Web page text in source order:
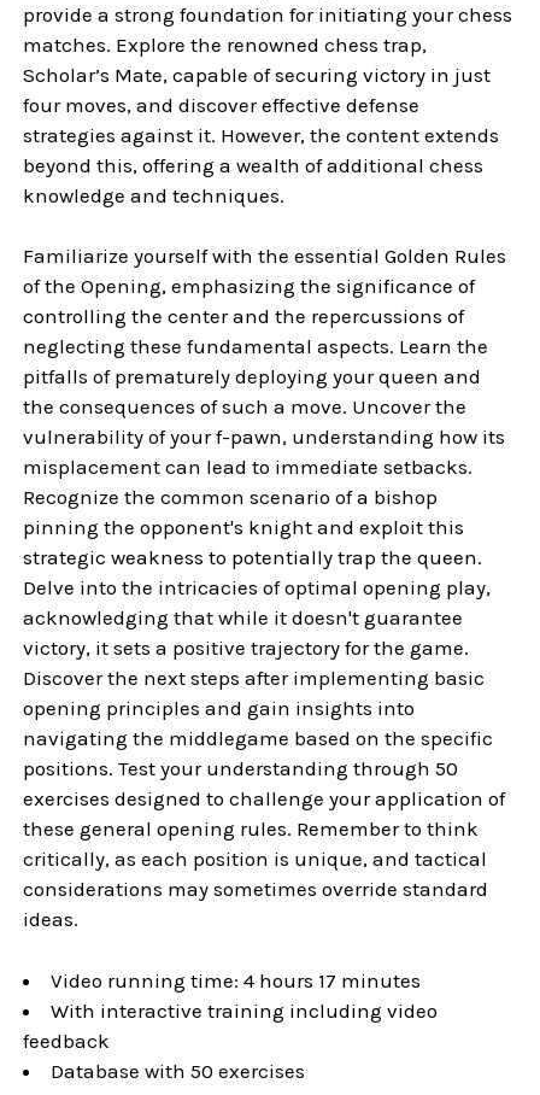
provide a strong foundation for initiating your chess
matches. Explore the renowned chess trap,
Scholar’s Mate, capable of securing victory in just
four moves, and discover effective defense
strategies against it. However, the content extends
beyond this, offering a wealth of additional chess
knowledge and techniques.
Familiarize yourself with the essential Golden Rules
of the Opening, emphasizing the significance of
controlling the center and the repercussions of
neglecting these fundamental aspects. Learn the
pitfalls of prematurely deploying your queen and
the consequences of such a move. Uncover the
vulnerability of your f-pawn, understanding how its
misplacement can lead to immediate setbacks.
Recognize the common scenario of a bishop
pinning the opponent's knight and exploit this
strategic weakness to potentially trap the queen.
Delve into the intricacies of optimal opening play,
acknowledging that while it doesn't guarantee
victory, it sets a positive trajectory for the game.
Discover the next steps after implementing basic
opening principles and gain insights into
navigating the middlegame based on the specific
positions. Test your understanding through 50
exercises designed to challenge your application of
these general opening rules. Remember to think
critically, as each position is unique, and tactical
considerations may sometimes override standard
ideas.
Video running time: 4 hours 17 minutes
With interactive training including video
feedback
Database with 50 exercises